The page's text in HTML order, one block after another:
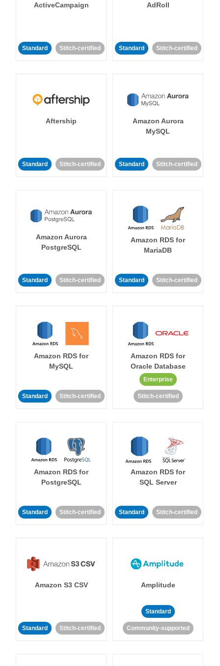
ActiveCampaign
Standard Stitch-certified
AdRoll
Standard Stitch-certified
Aftership
Standard Stitch-certified
Amazon Aurora
MySQL
Standard Stitch-certified
Amazon Aurora
PostgreSQL
Standard Stitch-certified
Amazon RDS for
MariaDB
Standard Stitch-certified
Amazon RDS for
MySQL
Standard Stitch-certified
Amazon RDS for
Oracle Database
Enterprise
Stitch-certified
Amazon RDS for
PostgreSQL
Standard Stitch-certified
Amazon RDS for
SQL Server
Standard Stitch-certified
Amazon S3 CSV
Standard Stitch-certified
Amplitude
Standard
Community-supported